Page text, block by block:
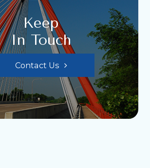
Keep
In Touch
Contact Us